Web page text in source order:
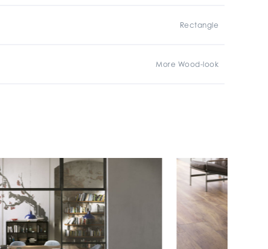
Rectangle
More Wood-look